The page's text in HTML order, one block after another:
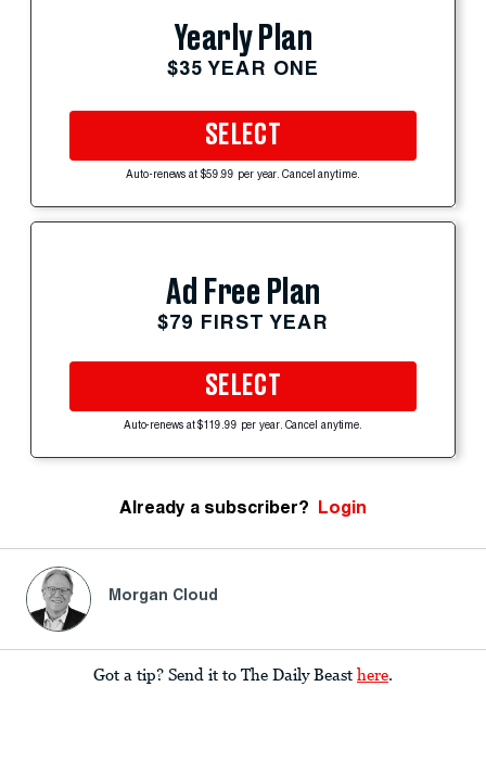
Yearly Plan
$35 YEAR ONE
SELECT
Auto-renews at $59.99 per year. Cancel anytime.
Ad Free Plan
$79 FIRST YEAR
SELECT
Auto-renews at $119.99 per year. Cancel anytime.
Already a subscriber? Login
Morgan Cloud
Got a tip? Send it to The Daily Beast here.